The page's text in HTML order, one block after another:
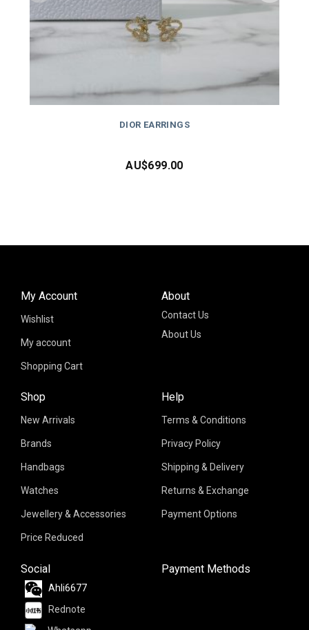
DIOR EARRINGS
AU$699.00
About
Contact Us
About Us
Shop
New Arrivals
Brands
Handbags
Watches
Jewellery & Accessories
Price Reduced
My Account
Wishlist
My account
Shopping Cart
Help
Terms & Conditions
Privacy Policy
Shipping & Delivery
Returns & Exchange
Payment Options
Social
Ahli6677
Rednote
Payment Methods